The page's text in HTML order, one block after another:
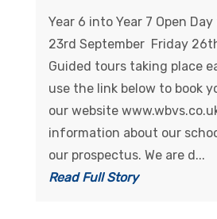
Year 6 into Year 7 Open
23rd September Friday
Guided tours taking place
use the link below to book
our website
information about our
our prospectus. We are d...
Read Full Story